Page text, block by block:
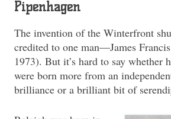
Pipenhagen
The invention of the Winterfront
credited to one man—James
1973). But it’s hard to say whether
were born more from an
brilliance or a brilliant bit of